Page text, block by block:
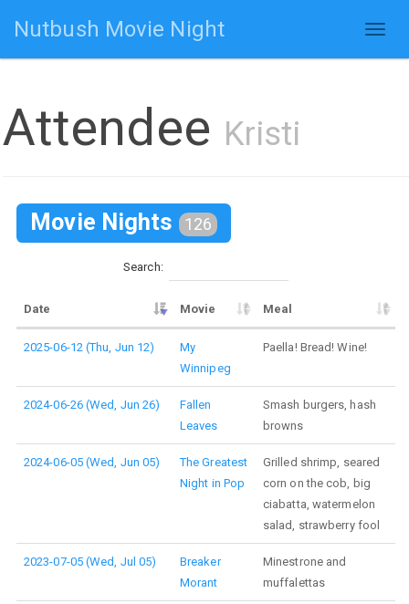
Nutbush Movie Night
Attendee Kristi
Movie Nights 126
Search:
Date Movie Meal
2025-06-12 (Thu, Jun 12)
My
Winnipeg
Paella! Bread! Wine!
2024-06-26 (Wed, Jun 26)
Fallen
Leaves
Smash burgers, hash
browns
2024-06-05 (Wed, Jun 05)
The Greatest
Night in Pop
Grilled shrimp, seared
corn on the cob, big
ciabatta, watermelon
salad, strawberry fool
2023-07-05 (Wed, Jul 05)
Breaker
Morant
Minestrone and
muffalettas